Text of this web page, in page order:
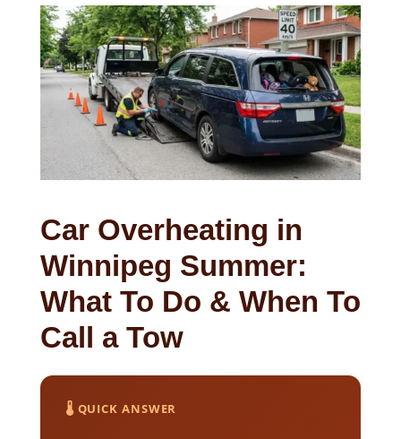
Car Overheating in
Winnipeg Summer:
What To Do & When To
Call a Tow
🌡️ QUICK ANSWER